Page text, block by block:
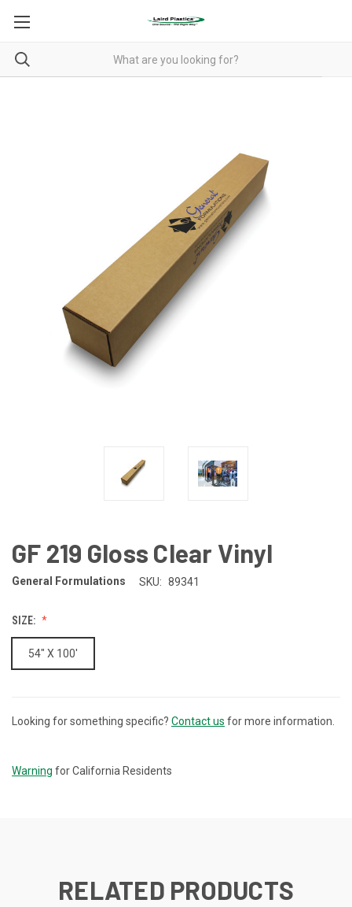
GF 219 Gloss Clear Vinyl
General Formulations SKU: 89341
SIZE:
54" X 100'
CURRENT
Looking for something specific? Contact us for more information.
Warning for California Residents
RELATED PRODUCTS